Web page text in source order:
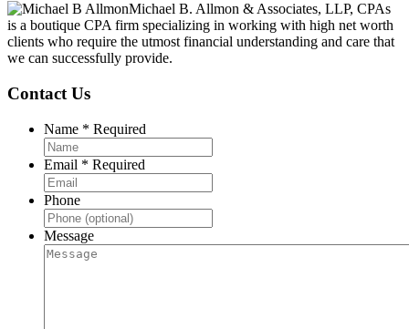
Michael B. Allmon & Associates, LLP, CPAs
is a boutique CPA firm specializing in working with high net worth
clients who require the utmost financial understanding and care that
we can successfully provide.
Contact Us
Name * Required
Email * Required
Phone
Message